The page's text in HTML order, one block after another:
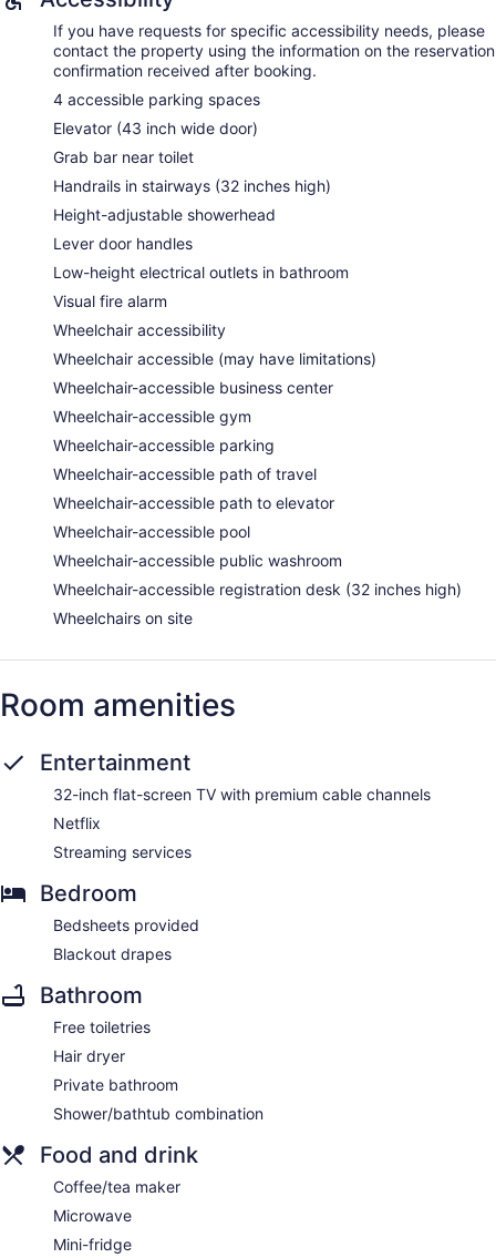
If you have requests for specific accessibility needs, please
contact the property using the information on the reservation
confirmation received after booking.
4 accessible parking spaces
Elevator (43 inch wide door)
Grab bar near toilet
Handrails in stairways (32 inches high)
Height-adjustable showerhead
Lever door handles
Low-height electrical outlets in bathroom
Visual fire alarm
Wheelchair accessibility
Wheelchair accessible (may have limitations)
Wheelchair-accessible business center
Wheelchair-accessible gym
Wheelchair-accessible parking
Wheelchair-accessible path of travel
Wheelchair-accessible path to elevator
Wheelchair-accessible pool
Wheelchair-accessible public washroom
Wheelchair-accessible registration desk (32 inches high)
Wheelchairs on site
Room amenities
Entertainment
32-inch flat-screen TV with premium cable channels
Netflix
Streaming services
Bedroom
Bedsheets provided
Blackout drapes
Bathroom
Free toiletries
Hair dryer
Private bathroom
Shower/bathtub combination
Food and drink
Coffee/tea maker
Microwave
Mini-fridge